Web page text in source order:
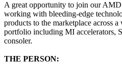
A great opportunity to join our
working with bleeding-edge
products to the marketplace across
portfolio including MI accelerators,
consoler.
THE PERSON: